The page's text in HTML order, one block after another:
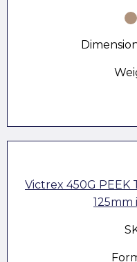
Victrex 450G PEEK
125mm